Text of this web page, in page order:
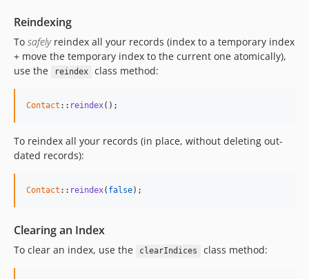
Reindexing
To safelyreindex all your records (index to a temporary index
+ move the temporary index to the current one atomically),
use the
reindex class method:
Contact :: reindex();
To reindex all your records (in place, without deleting out-
dated records):
Contact :: reindex( false);
Clearing an Index
To clear an index, use the clearIndices class method: